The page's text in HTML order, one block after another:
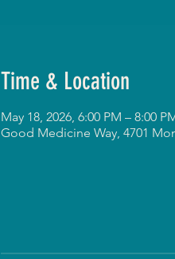
Time & Location
May 18, 2026, 6:00 PM – 8:00
Good Medicine Way, 4701